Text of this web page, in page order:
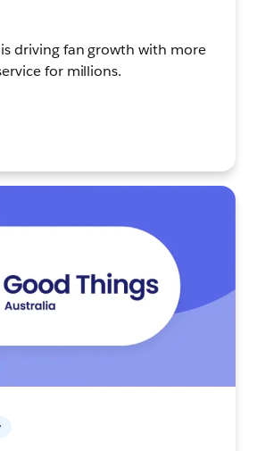
driving fan growth with more
for millions.